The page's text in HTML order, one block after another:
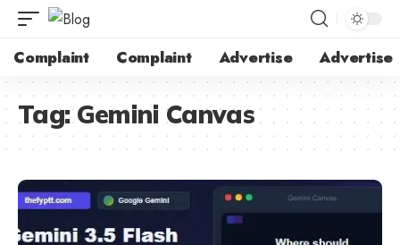
Complaint Complaint Advertise Advertise
Tag:Gemini Canvas